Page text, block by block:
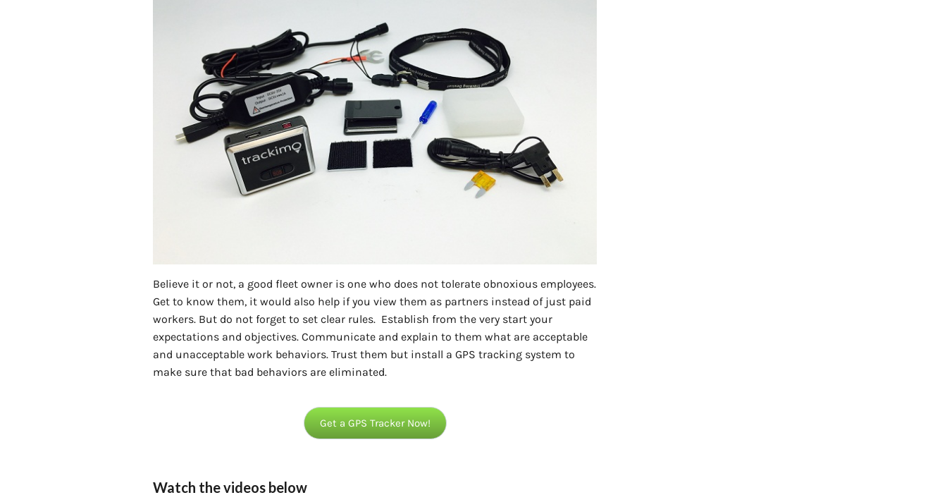
Believe it or not, a good fleet owner is one who does not tolerate obnoxious employees.
Get to know them, it would also help if you view them as partners instead of just paid
workers. But do not forget to set clear rules. Establish from the very start your
expectations and objectives. Communicate and explain to them what are acceptable
and unacceptable work behaviors. Trust them but install a GPS tracking system to
make sure that bad behaviors are eliminated.
Get a GPS Tracker Now!
Watch the videos below